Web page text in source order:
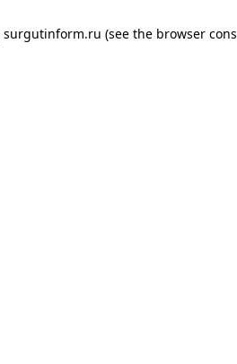
surgutinform.ru (see the browser